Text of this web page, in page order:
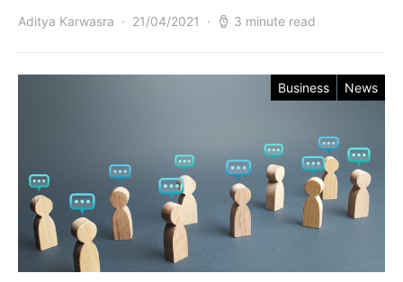
Aditya Karwasra 21/04/2021 3 minute read
Business News